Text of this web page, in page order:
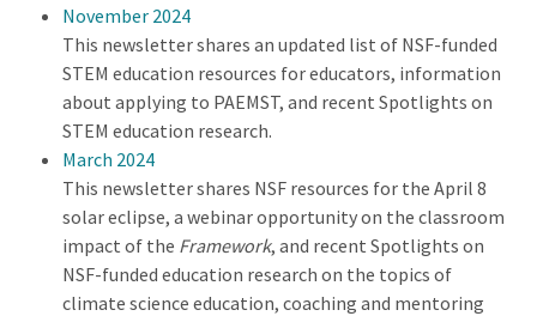
November 2024
This newsletter shares an updated list of NSF-funded
STEM education resources for educators, information
about applying to PAEMST, and recent Spotlights on
STEM education research.
March 2024
This newsletter shares NSF resources for the April 8
solar eclipse, a webinar opportunity on the classroom
impact of the Framework, and recent Spotlights on
NSF-funded education research on the topics of
climate science education, coaching and mentoring